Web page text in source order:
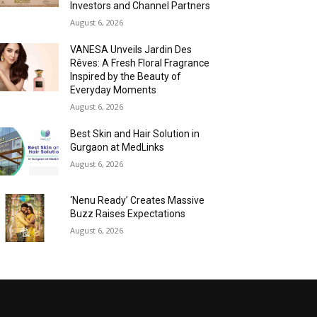
Investors and Channel Partners
August 6, 2026
VANESA Unveils Jardin Des
Rêves: A Fresh Floral Fragrance
Inspired by the Beauty of
Everyday Moments
August 6, 2026
Best Skin and Hair Solution in
Gurgaon at MedLinks
August 6, 2026
‘Nenu Ready’ Creates Massive
Buzz Raises Expectations
August 6, 2026